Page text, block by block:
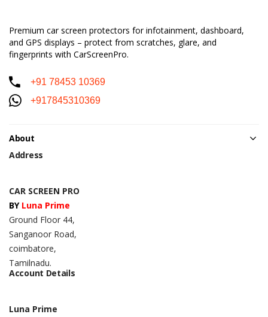
Premium car screen protectors for infotainment, dashboard,
and GPS displays – protect from scratches, glare, and
fingerprints with CarScreenPro.
+91 78453 10369
+917845310369
About
Address
CAR SCREEN PRO
BY Luna Prime
Ground Floor 44,
Sanganoor Road,
coimbatore,
Tamilnadu.
Account Details
Luna Prime